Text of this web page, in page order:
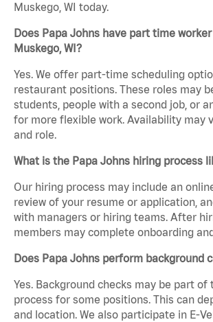
Muskego, WI today.
Does Papa Johns have part time
Muskego, WI?
Yes. We offer part-time scheduling
restaurant positions. These roles may
students, people with a second job, or
for more flexible work. Availability may
and role.
What is the Papa Johns hiring process
Our hiring process may include an
review of your resume or application,
with managers or hiring teams. After
members may complete onboarding
Does Papa Johns perform background
Yes. Background checks may be part of
process for some positions. This can
and location. We also participate in E-